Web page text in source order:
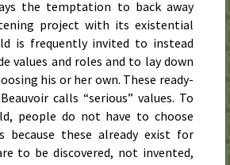
the temptation to back away
project with its existential
is frequently invited to instead
values and roles and to lay down
his or her own. These ready-
calls “serious” values. To
people do not have to choose
because these already exist for
to be discovered, not invented,